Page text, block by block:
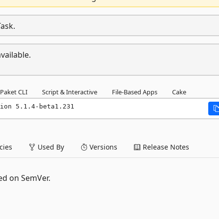
Paket CLI Script & Interactive File-Based Apps Cake
5.1.4-beta1.231
Used By Versions Release Notes
on SemVer.